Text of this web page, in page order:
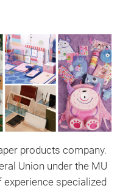
products company.
Union under the MU
experience specialized